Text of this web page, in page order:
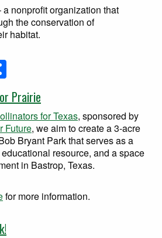
a nonprofit organization that
the conservation of
habitat.
Prairie
for Texas, sponsored by
Future, we aim to create a 3-acre
Bryant Park that serves as a
resource, and a space
in Bastrop, Texas.
for more information.